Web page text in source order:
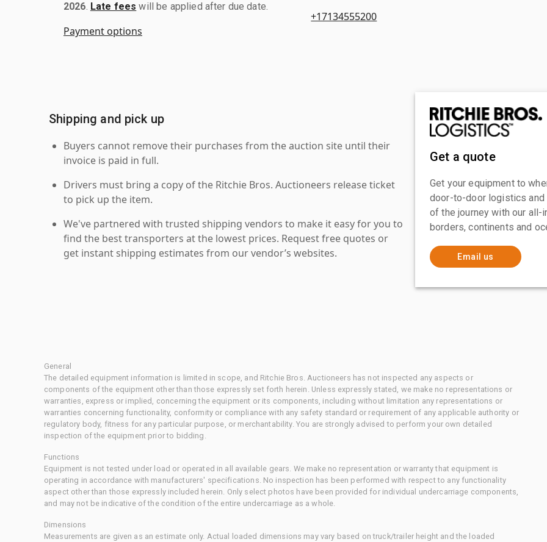
2026 Late fees will be applied after due date.
Payment options
+17134555200
Shipping and pick up
Buyers cannot remove their purchases from the auction site until their
invoice is paid in full.
Drivers must bring a copy of the Ritchie Bros. Auctioneers release ticket
to pick up the item.
We've partnered with trusted shipping vendors to make it easy for you to
find the best transporters at the lowest prices. Request free quotes or
get instant shipping estimates from our vendor’s websites.
Get a quote
Get your equipment to
door-to-door logistics
of the journey with our
borders, continents and
Email us
General
The detailed equipment information is limited in scope, and Ritchie Bros. Auctioneers has not inspected any aspects or
components of the equipment other than those expressly set forth herein. Unless expressly stated, we make no representations or
warranties, express or implied, concerning the equipment or its components, including without limitation any representations or
warranties concerning functionality, conformity or compliance with any safety standard or requirement of any applicable authority or
regulatory body, fitness for any particular purpose, or merchantability. You are strongly advised to perform your own detailed
inspection of the equipment prior to bidding.
Functions
Equipment is not tested under load or operated in all available gears. We make no representation or warranty that equipment is
operating in accordance with manufacturers' specifications. No inspection has been performed with respect to any functionality
aspect other than those expressly included herein. Only select photos have been provided for individual undercarriage components,
and may not be indicative of the condition of the entire undercarriage as a whole.
Dimensions
Measurements are given as an estimate only. Actual loaded dimensions may vary based on truck/trailer height and the loaded